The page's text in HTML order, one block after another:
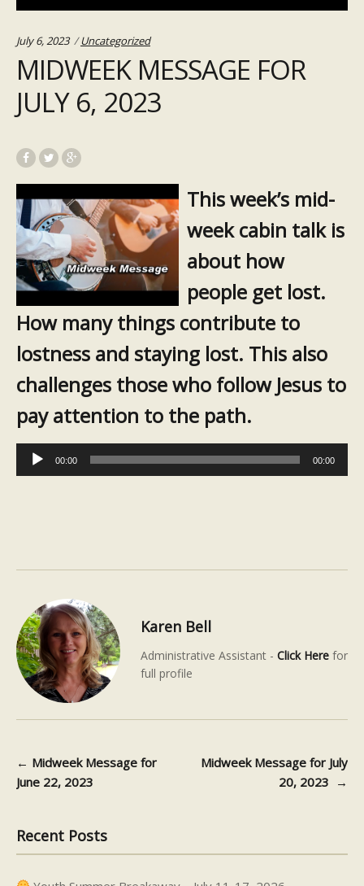
July 6, 2023 Categories:
Uncategorized
MIDWEEK MESSAGE FOR
JULY 6, 2023
This week’s mid-
week cabin talk is
about how
people get lost.
How many things contribute to
lostness and staying lost. This also
challenges those who follow Jesus to
pay attention to the path.
Audio
Player
00:00 00:00
Karen Bell
Administrative Assistant - Click Here for
full profile
Post navigation
← Midweek Message for
June 22, 2023
Midweek Message for July
20, 2023 →
Recent Posts